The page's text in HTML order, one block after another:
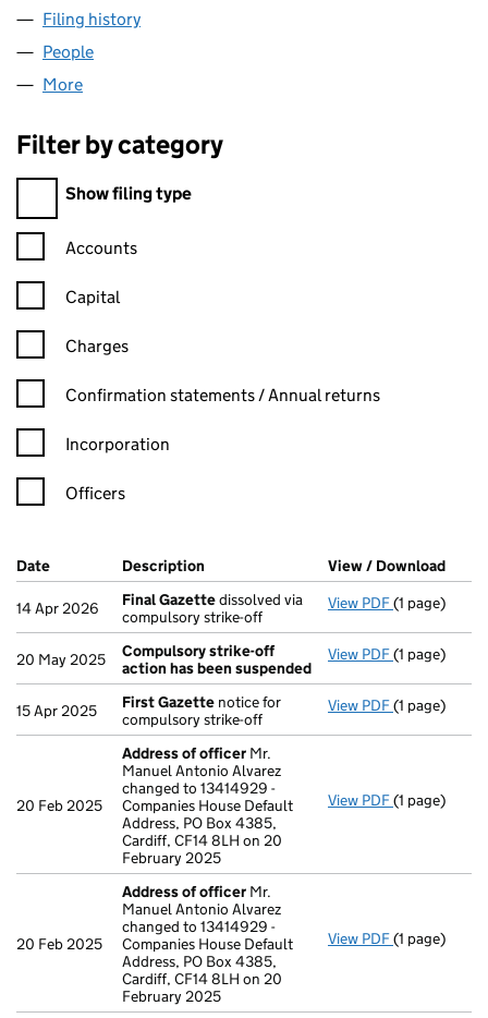
Filing history
People
More
Filter by category
Filter by category
Show filing type
Confirmation statement filters, selecting an input will reload
Accounts
Capital
Charges
Confirmation statement filters, selecting an input will reload
Confirmation statements / Annual returns
Incorporation
Officers
Company Results (links open in a new window)
Date (document was filed at Companies House)
Description (of the document filed at Companies
View / Download
14 Apr 2026 Final Gazettedissolved via
compulsory strike-off
View PDF Final
(1 page)
20 May 2025
Compulsory strike-off
action has been suspended
View PDF(1 page)
15 Apr 2025 First Gazette notice for
compulsory strike-off
View PDF First
(1 page)
20 Feb 2025
Address of officer Mr.
Manuel Antonio Alvarez
changed to 13414929 -
Companies House Default
Address, PO Box 4385,
Cardiff, CF14 8LH on 20
February 2025
View PDF Address of
(1 page)
20 Feb 2025
Address of officer Mr.
Manuel Antonio Alvarez
changed to 13414929 -
Companies House Default
Address, PO Box 4385,
Cardiff, CF14 8LH on 20
February 2025
View PDF Address of
(1 page)